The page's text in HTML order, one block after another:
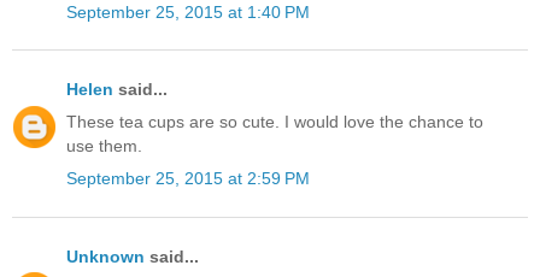
September 25, 2015 at 1:40 PM
Helen said...
These tea cups are so cute. I would love the chance to
use them.
September 25, 2015 at 2:59 PM
Unknown said...